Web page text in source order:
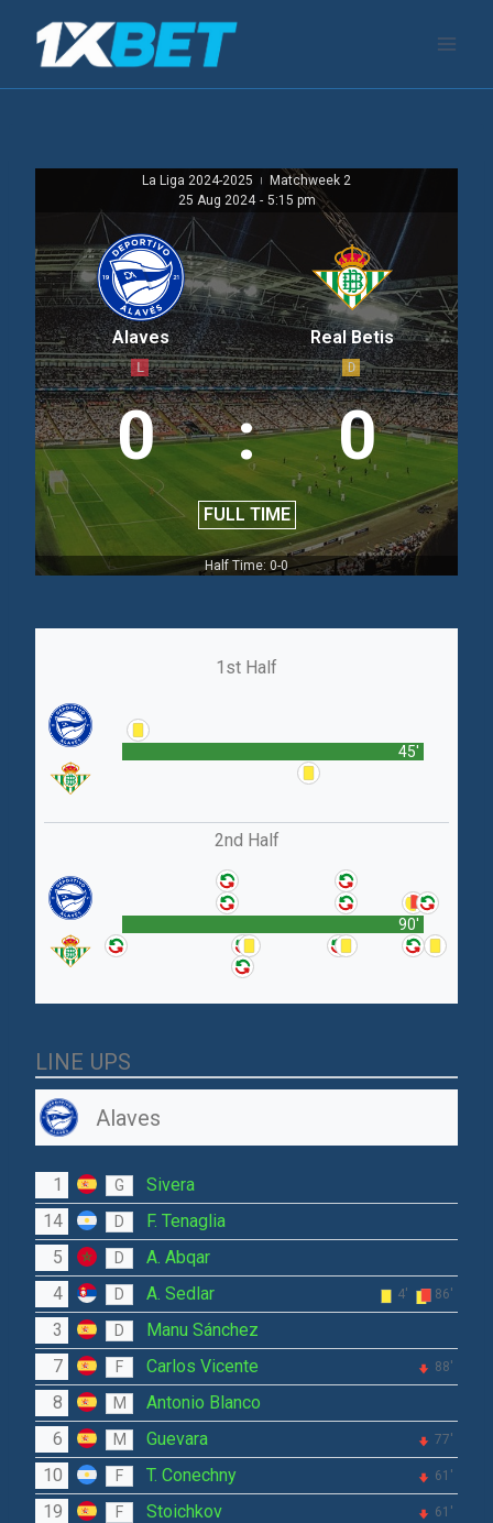
容
La Liga 2024-2025 |
Matchweek 2
25 Aug 2024 - 5:15 pm
Alaves
L
0 : 0
FULL TIME
Real Betis
D
Half Time: 0-0
1st Half
45'
2nd Half
90'
LINE UPS
Alaves
1 G
Sivera
14
D
F. Tenaglia
5
D
A. Abqar
4
D A. Sedlar 4' 86'
3 D
Manu Sánchez
7
F Carlos Vicente 88'
8 M
Antonio Blanco
6
M Guevara 77'
10 F T. Conechny 61'
19 F Stoichkov 61'